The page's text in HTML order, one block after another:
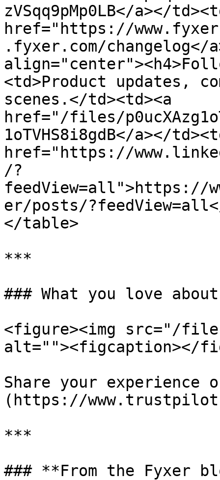
zVSqq9pMp0LB</a></
href="https://
.fyxer.com/
<td>Product updates,
scenes.</td><td><a
href="/files/
1oTVHS8i8gdB</a></
href="https://
/?
feedView=all">https://
er/posts/
</table>
***
### What you love
<figure><img src="/files/
alt=""><figcaption></
Share your
(https://
***
### **From the Fyxer